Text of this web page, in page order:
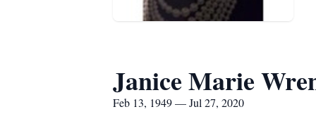
Janice Marie
Feb 13, 1949 — Jul 27, 2020